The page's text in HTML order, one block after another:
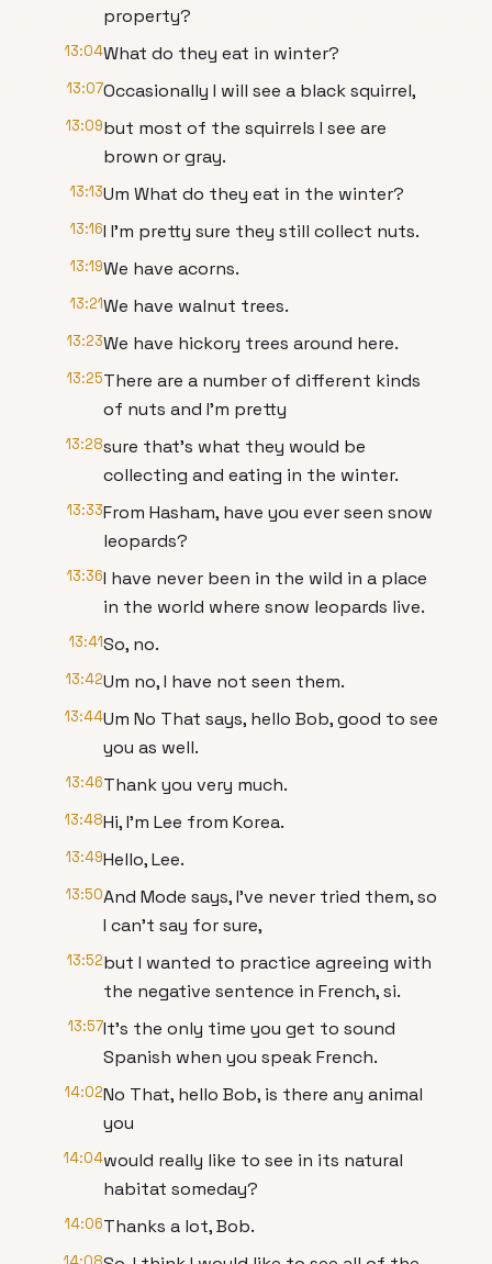
property?
13:04What do they eat in winter?
13:07Occasionally I will see a black squirrel,
13:09but most of the squirrels I see are
brown or gray.
13:13Um What do they eat in the winter?
13:16I I'm pretty sure they still collect nuts.
13:19We have acorns.
13:21We have walnut trees.
13:23We have hickory trees around here.
13:25There are a number of different kinds
of nuts and I'm pretty
13:28sure that's what they would be
collecting and eating in the winter.
13:33From Hasham, have you ever seen snow
leopards?
13:36I have never been in the wild in a place
in the world where snow leopards live.
13:41So, no.
13:42Um no, I have not seen them.
13:44Um No That says, hello Bob, good to see
you as well.
13:46Thank you very much.
13:48Hi, I'm Lee from Korea.
13:49Hello, Lee.
13:50And Mode says, I've never tried them, so
I can't say for sure,
13:52but I wanted to practice agreeing with
the negative sentence in French, si.
13:57It's the only time you get to sound
Spanish when you speak French.
14:02No That, hello Bob, is there any animal
you
14:04would really like to see in its natural
habitat someday?
14:06Thanks a lot, Bob.